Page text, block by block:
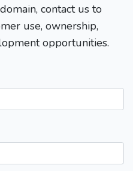
contact us to
use, ownership,
opportunities.